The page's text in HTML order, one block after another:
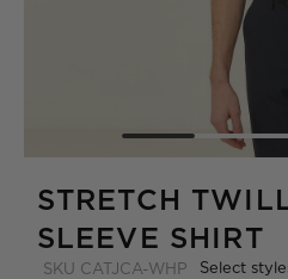
STRETCH
SLEEVE SHIRT
SKU CATJCA-WHP Select